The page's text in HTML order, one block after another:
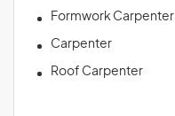
Formwork Carpenter
Carpenter
Roof Carpenter